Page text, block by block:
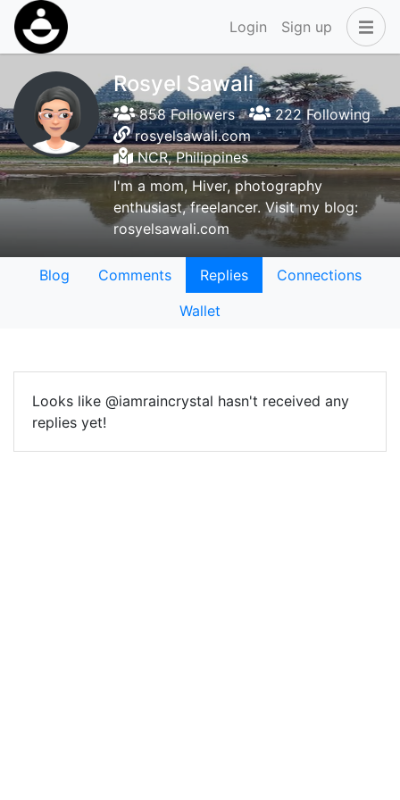
Login Sign up
Rosyel Sawali
858 Followers
222 Following
rosyelsawali.com
NCR, Philippines
I'm a mom, Hiver, photography
enthusiast, freelancer. Visit my blog:
rosyelsawali.com
Blog Comments Replies
Connections
Wallet
Looks like @iamraincrystal hasn't received any
replies yet!